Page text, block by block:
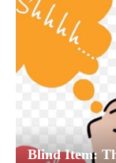
Blind Item: